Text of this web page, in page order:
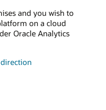
and you wish to
on a cloud
Oracle Analytics